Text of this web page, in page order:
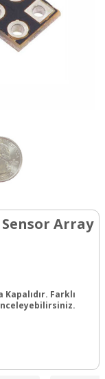
Sensor Array
Kapalıdır. Farklı